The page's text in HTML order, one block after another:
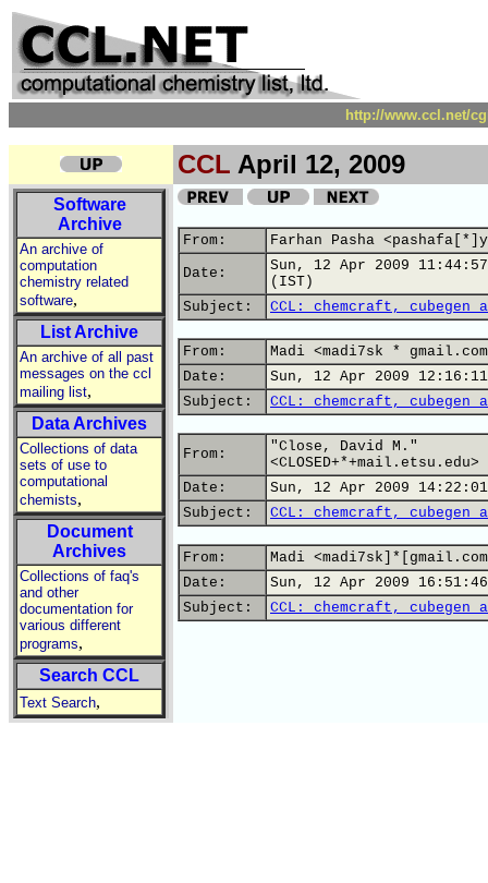
http://www.ccl.net/
CCL April 12, 2009
Software
Archive
An archive of
computation
chemistry related
software,
List Archive
An archive of all past
messages on the ccl
mailing list,
Data Archives
Collections of data
sets of use to
computational
chemists,
Document
Archives
Collections of faq's
and other
documentation for
various different
programs,
Search CCL
Text Search,
From:
Farhan Pasha
Date:
Sun, 12 Apr 2009
(IST)
Subject:
CCL: chemcraft, cubegen
From:
Madi <madi7sk *
Date:
Sun, 12 Apr 2009
Subject:
CCL: chemcraft, cubegen
From:
"Close, David M."
<CLOSED+*+mail.etsu.edu>
Date:
Sun, 12 Apr 2009
Subject:
CCL: chemcraft, cubegen
From:
Madi
Date:
Sun, 12 Apr 2009
Subject:
CCL: chemcraft, cubegen